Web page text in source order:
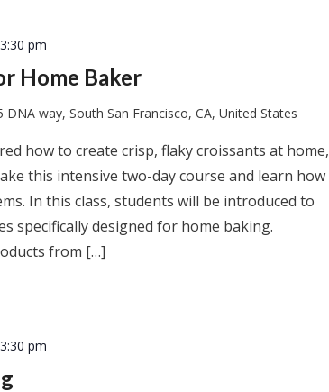
Home Baker
pm
DNA way, South San Francisco, CA, United States
how to create crisp, flaky croissants at home,
this intensive two-day course and learn how
In this class, students will be introduced to
specifically designed for home baking.
from […]
pm